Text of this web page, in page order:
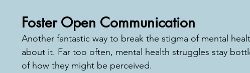
Foster Open Communication
Another fantastic way to break the stigma of mental
about it. Far too often, mental health struggles stay
of how they might be perceived.